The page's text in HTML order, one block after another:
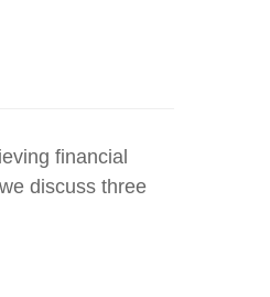
financial
discuss three